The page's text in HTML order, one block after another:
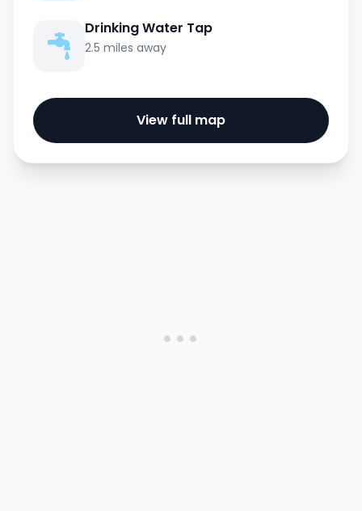
Drinking Water Tap
2.5 miles away
View full map